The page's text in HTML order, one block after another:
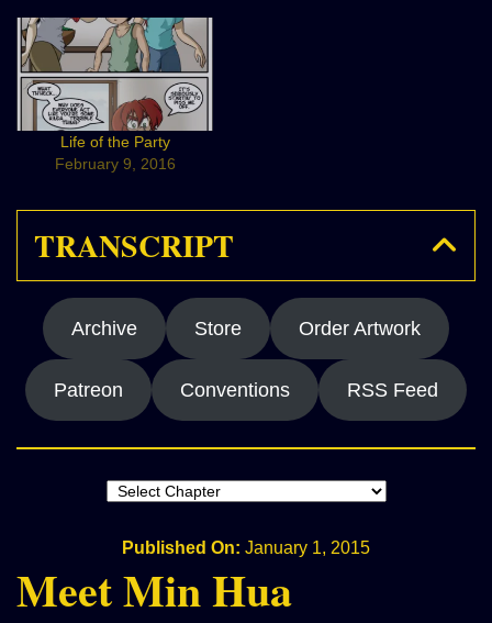
Life of the Party
February 9, 2016
TRANSCRIPT
Archive Store Order Artwork
Patreon Conventions RSS Feed
Published On: January 1, 2015
Meet Min Hua